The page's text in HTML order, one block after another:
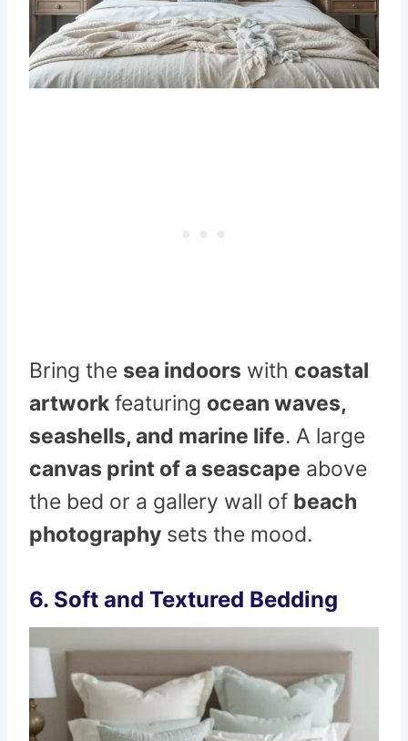
Bring the sea indoors with coastal
artwork featuring ocean waves,
seashells, and marine life. A large
canvas print of a seascape above
the bed or a gallery wall of beach
photography sets the mood.
6. Soft and Textured Bedding